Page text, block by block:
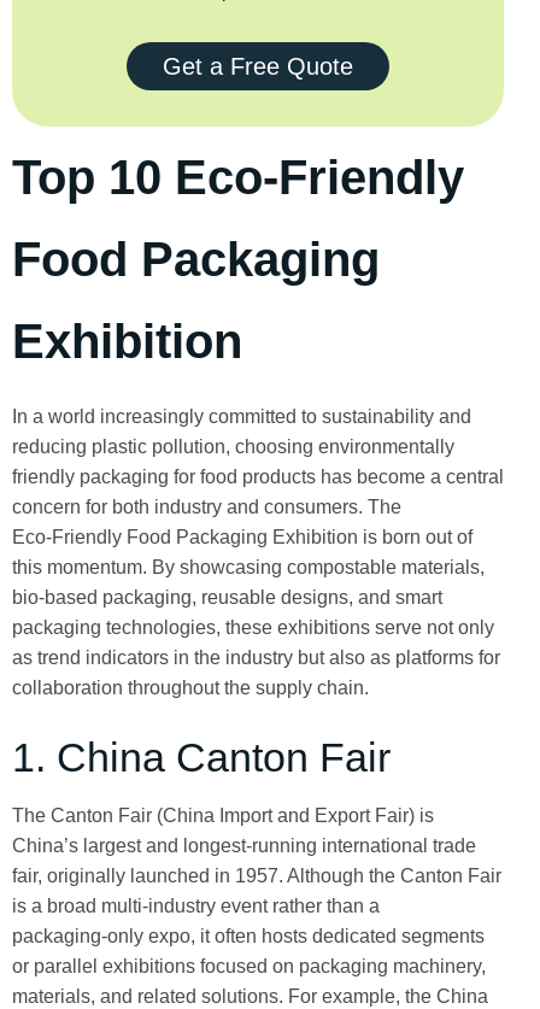
Get a Free Quote
Top 10 Eco-Friendly
Food Packaging
Exhibition
In a world increasingly committed to sustainability and
reducing plastic pollution, choosing environmentally
friendly packaging for food products has become a central
concern for both industry and consumers. The
Eco‑Friendly Food Packaging Exhibition is born out of
this momentum. By showcasing compostable materials,
bio‑based packaging, reusable designs, and smart
packaging technologies, these exhibitions serve not only
as trend indicators in the industry but also as platforms for
collaboration throughout the supply chain.
1. China Canton Fair
The Canton Fair (China Import and Export Fair) is
China’s largest and longest‑running international trade
fair, originally launched in 1957. Although the Canton Fair
is a broad multi‑industry event rather than a
packaging‑only expo, it often hosts dedicated segments
or parallel exhibitions focused on packaging machinery,
materials, and related solutions. For example, the China